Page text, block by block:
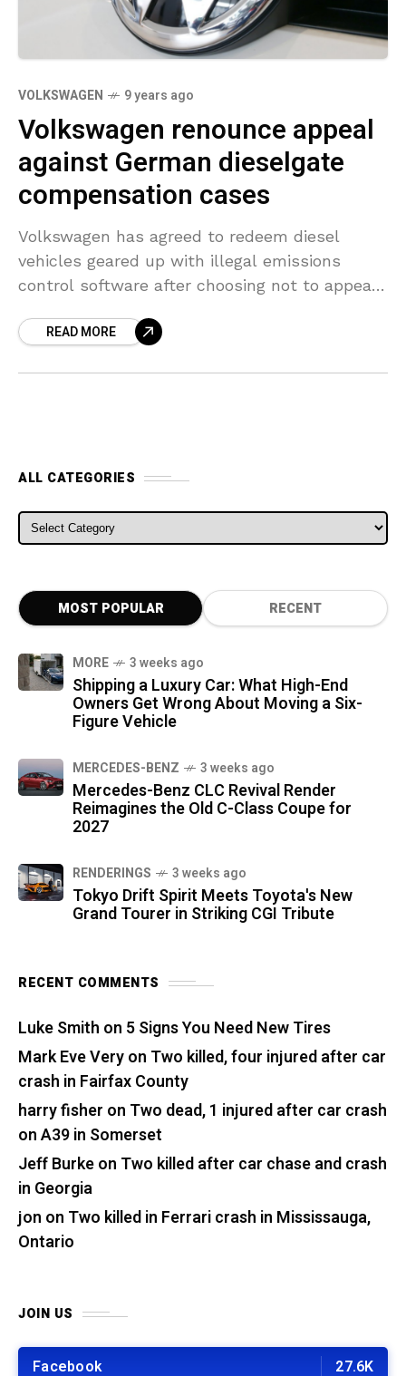
VOLKSWAGEN 9 years ago
Volkswagen renounce appeal
against German dieselgate
compensation cases
Volkswagen has agreed to redeem diesel
vehicles geared up with illegal emissions
control software after choosing not to appeal
calls for compensation. Customer agencies
READ MORE
ALL CATEGORIES
ALL CATEGORIES
MOST POPULAR RECENT
MORE 3 weeks ago
Shipping a Luxury Car: What High-End
Owners Get Wrong About Moving a Six-
Figure Vehicle
MERCEDES-BENZ 3 weeks ago
Mercedes-Benz CLC Revival Render
Reimagines the Old C-Class Coupe for
2027
RENDERINGS 3 weeks ago
Tokyo Drift Spirit Meets Toyota's New
Grand Tourer in Striking CGI Tribute
RECENT COMMENTS
Luke Smith on 5 Signs You Need New Tires
Mark Eve Veryon Two killed, four injured after car
crash in Fairfax County
harry fisher on Two dead, 1 injured after car crash
on A39 in Somerset
Jeff Burkeon Two killed after car chase and crash
in Georgia
jon on Two killed in Ferrari crash in Mississauga,
Ontario
JOIN US
Facebook 27.6K